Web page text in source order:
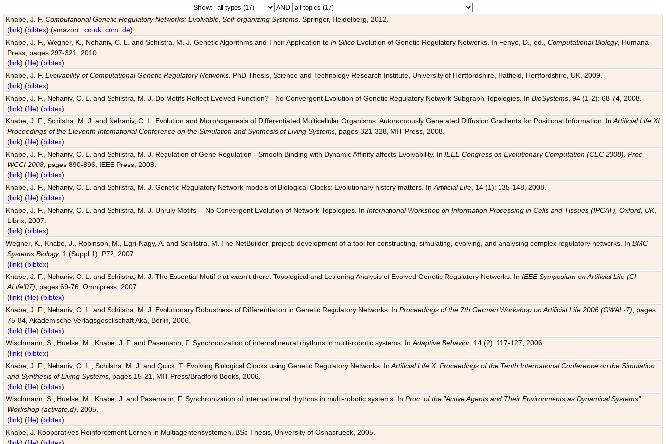
Show:
AND
Knabe, J. F.Computational Genetic Regulatory Networks: Evolvable, Self-organizing Systems . Springer, Heidelberg, 2012.
(link) (bibtex) (amazon: .co.uk .com .de)
Knabe, J. F., Wegner, K., Nehaniv, C. L. and Schilstra, M. J. Genetic Algorithms and Their Application toIn Silico Evolution of Genetic Regulatory Networks. In Fenyo, D., ed.,Computational Biology, Humana
Press, pages 297-321, 2010.
(link) (file) (bibtex)
Knabe, J. F.Evolvability of Computational Genetic Regulatory Networks . PhD Thesis, Science and Technology Research Institute, University of Hertfordshire, Hatfield, Hertfordshire, UK, 2009.
(link) (bibtex)
Knabe, J. F., Nehaniv, C. L. and Schilstra, M. J. Do Motifs Reflect Evolved Function? - No Convergent Evolution of Genetic Regulatory Network Subgraph Topologies. InBioSystems , 94 (1-2): 68-74, 2008.
(link) (file) (bibtex)
Knabe, J. F., Schilstra, M. J. and Nehaniv, C. L. Evolution and Morphogenesis of Differentiated Multicellular Organisms: Autonomously Generated Diffusion Gradients for Positional Information. InArtificial Life XI:
Proceedings of the Eleventh International Conference on the Simulation and Synthesis of Living Systems , pages 321-328, MIT Press, 2008.
(link) (file) (bibtex)
Knabe, J. F., Nehaniv, C. L. and Schilstra, M. J. Regulation of Gene Regulation - Smooth Binding with Dynamic Affinity affects Evolvability. InIEEE Congress on Evolutionary Computation (CEC 2008). Proc
WCCI 2008 , pages 890-896, IEEE Press, 2008.
(link) (file) (bibtex)
Knabe, J. F., Nehaniv, C. L. and Schilstra, M. J. Genetic Regulatory Network models of Biological Clocks: Evolutionary history matters. InArtificial Life , 14 (1): 135-148, 2008.
(link) (file) (bibtex)
Knabe, J. F., Nehaniv, C. L. and Schilstra, M. J. Unruly Motifs -- No Convergent Evolution of Network Topologies. InInternational Workshop on Information Processing in Cells and Tissues (IPCAT), Oxford, UK,
Librix, 2007.
(link) (bibtex)
Wegner, K., Knabe, J., Robinson, M., Egri-Nagy, A. and Schilstra, M. The NetBuilder' project: development of a tool for constructing, simulating, evolving, and analysing complex regulatory networks. InBMC
Systems Biology, 1 (Suppl 1): P72, 2007.
(link) (bibtex)
Knabe, J. F., Nehaniv, C. L. and Schilstra, M. J. The Essential Motif that wasn't there: Topological and Lesioning Analysis of Evolved Genetic Regulatory Networks. InIEEE Symposium on Artificial Life (CI-
ALife'07) , pages 69-76, Omnipress, 2007.
(link) (file) (bibtex)
Knabe, J. F., Nehaniv, C. L. and Schilstra, M. J. Evolutionary Robustness of Differentiation in Genetic Regulatory Networks. InProceedings of the 7th German Workshop on Artificial Life 2006 (GWAL-7) , pages
75-84, Akademische Verlagsgesellschaft Aka, Berlin, 2006.
(link) (file) (bibtex)
Wischmann, S., Huelse, M., Knabe, J. F. and Pasemann, F. Synchronization of internal neural rhythms in multi-robotic systems. InAdaptive Behavior , 14 (2): 117-127, 2006.
(link) (bibtex)
Knabe, J. F., Nehaniv, C. L., Schilstra, M. J. and Quick, T. Evolving Biological Clocks using Genetic Regulatory Networks. InArtificial Life X: Proceedings of the Tenth International Conference on the Simulation
and Synthesis of Living Systems , pages 15-21, MIT Press/Bradford Books, 2006.
(link) (file) (bibtex)
Wischmann, S., Huelse, M., Knabe, J. and Pasemann, F. Synchronization of internal neural rhythms in multi-robotic systems. InProc. of the "Active Agents and Their Environments as Dynamical Systems"
Workshop (activate.d) , 2005.
(link) (file) (bibtex)
Knabe, J. Kooperatives Reinforcement Lernen in Multiagentensystemen. BSc Thesis, University of Osnabrueck, 2005.